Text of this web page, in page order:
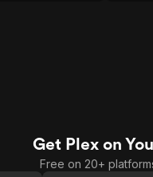
Get Plex on
Free on 20+